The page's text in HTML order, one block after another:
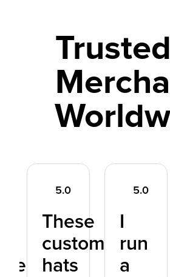
5.0
These
custom
hats
5.0
I
run
a